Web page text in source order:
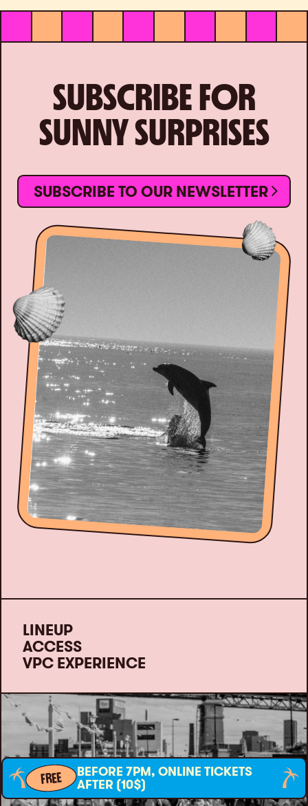
SUBSCRIBE FOR
SUNNY SURPRISES
SUBSCRIBE TO OUR NEWSLETTER
LINEUP
ACCESS
VPC EXPERIENCE
FREE
BEFORE 7PM, ONLINE TICKETS
AFTER (10$)